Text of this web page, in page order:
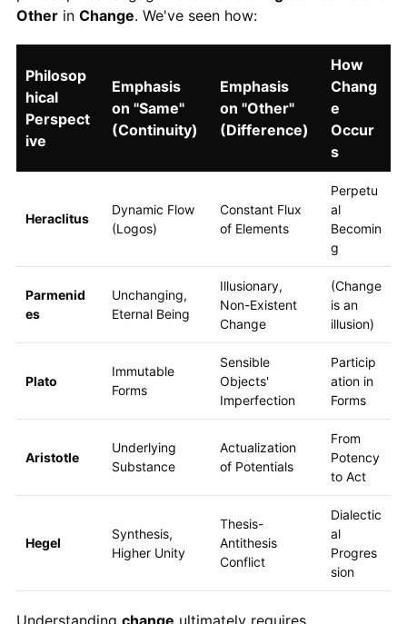
Otherin Change. We've seen how:
Philosop
hical
Perspect
ive
Emphasis
on "Same"
(Continuity)
Emphasis
on "Other"
(Difference)
How
Chang
e
Occur
s
Heraclitus
Dynamic Flow
(Logos)
Constant Flux
of Elements
Perpetu
al
Becomin
g
Parmenid
es
Unchanging,
Eternal Being
Illusionary,
Non-Existent
Change
(Change
is an
illusion)
Plato
Immutable
Forms
Sensible
Objects'
Imperfection
Particip
ation in
Forms
Aristotle
Underlying
Substance
Actualization
of Potentials
From
Potency
to Act
Hegel
Synthesis,
Higher Unity
Thesis-
Antithesis
Conflict
Dialectic
al
Progres
sion